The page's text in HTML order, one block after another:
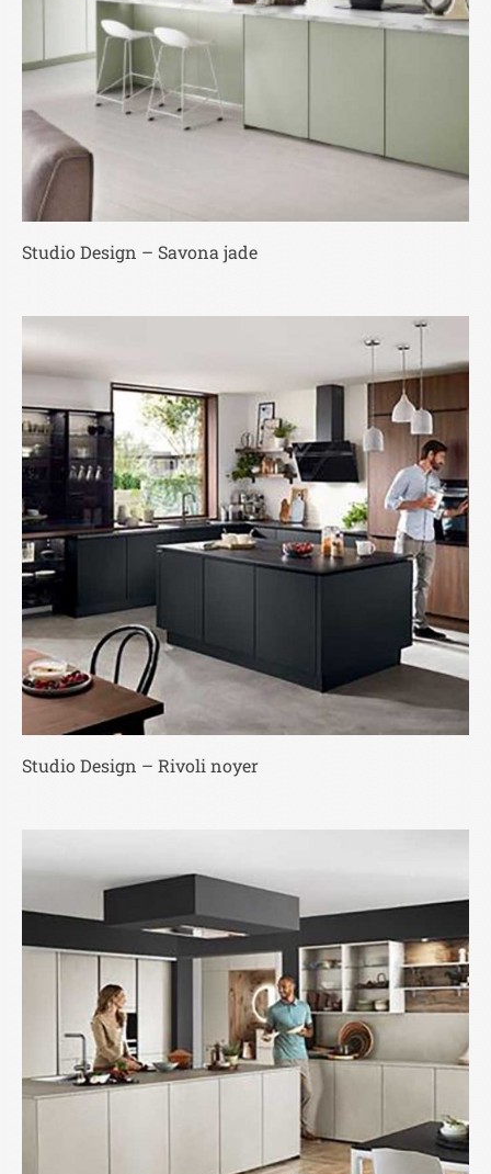
Studio Design – Savona jade
Studio Design – Rivoli noyer